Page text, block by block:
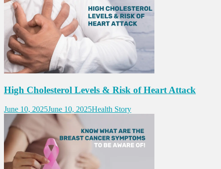
High Cholesterol Levels & Risk of Heart Attack
June 10, 2025June 10, 2025Health Story